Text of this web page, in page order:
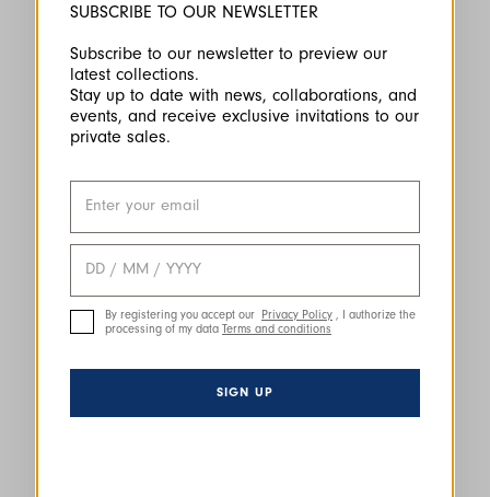
SUBSCRIBE TO OUR NEWSLETTER
Subscribe to our newsletter to preview our
latest collections.
Stay up to date with news, collaborations, and
events, and receive exclusive invitations to our
private sales.
By registering you accept our Privacy Policy
, I authorize the
processing of my data Terms and conditions
SIGN UP